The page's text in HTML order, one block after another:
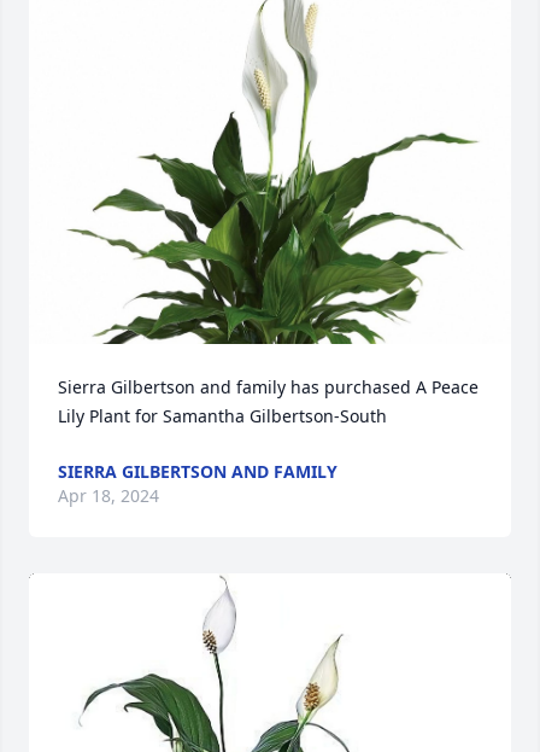
Sierra Gilbertson and family has purchased A Peace
Lily Plant for Samantha Gilbertson-South
SIERRA GILBERTSON AND FAMILY
Apr 18, 2024